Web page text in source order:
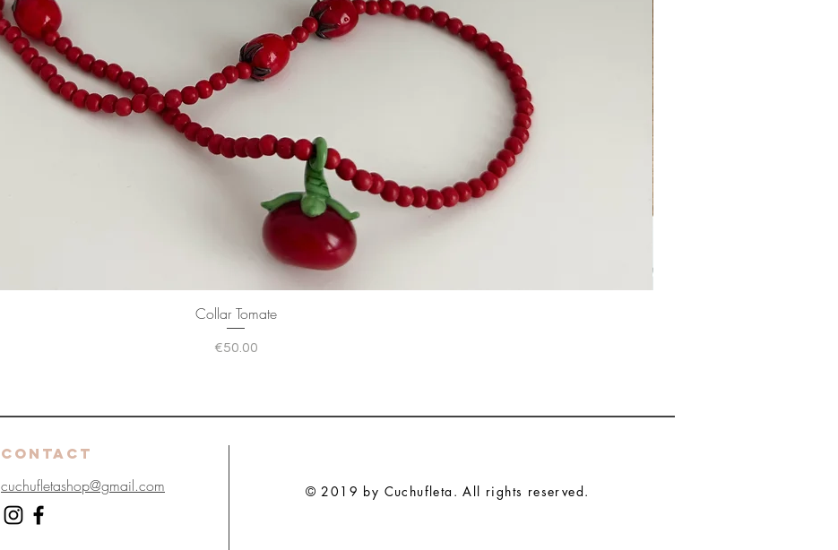
Collar Tomate
Price
€50.00
CONTACT
© 2019 by Cuchufleta. All rights reserved.
cuchufletashop@gmail.com